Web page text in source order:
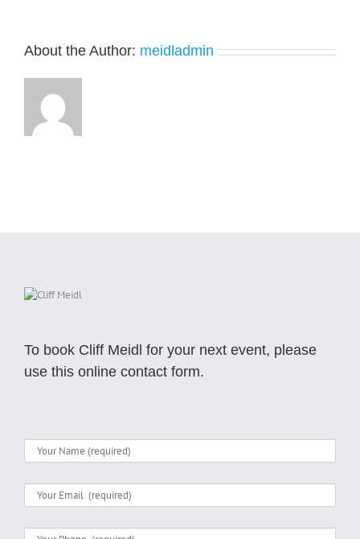
About the Author: meidladmin
To book Cliff Meidl for your next event, please
use this online contact form.